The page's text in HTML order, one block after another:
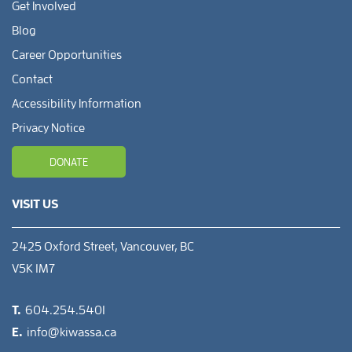
Get Involved
Blog
Career Opportunities
Contact
Accessibility Information
Privacy Notice
DONATE
VISIT US
2425 Oxford Street, Vancouver, BC
V5K 1M7
T. 604.254.5401
E. info@kiwassa.ca